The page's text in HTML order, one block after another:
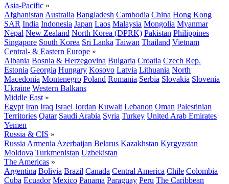
Asia-Pacific »
Afghanistan Australia Bangladesh Cambodia China Hong Kong
SAR India Indonesia Japan Laos Malaysia Mongolia Myanmar
Nepal New Zealand North Korea (DPRK) Pakistan Philippines
Singapore South Korea Sri Lanka Taiwan Thailand Vietnam
Central- & Eastern Europe »
Albania Bosnia & Herzegovina Bulgaria Croatia Czech Rep.
Estonia Georgia Hungary Kosovo Latvia Lithuania North
Macedonia Montenegro Poland Romania Serbia Slovakia Slovenia
Ukraine Western Balkans
Middle East »
Egypt Iran Iraq Israel Jordan Kuwait Lebanon Oman Palestinian
Territories Qatar Saudi Arabia Syria Turkey United Arab Emirates
Yemen
Russia & CIS »
Russia Armenia Azerbaijan Belarus Kazakhstan Kyrgyzstan
Moldova Turkmenistan Uzbekistan
The Americas »
Argentina Bolivia Brazil Canada Central America Chile Colombia
Cuba Ecuador Mexico Panama Paraguay Peru The Caribbean